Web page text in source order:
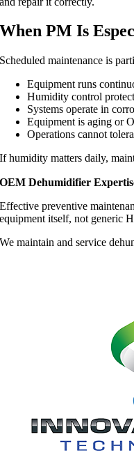
When PM Is
Scheduled maintenance is
Equipment runs
Humidity control
Systems operate in
Equipment is aging or
Operations cannot
If humidity matters daily,
OEM Dehumidifier
Effective preventive
equipment itself, not generic
We maintain and service